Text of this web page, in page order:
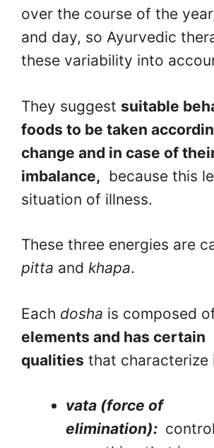
over the course of the
and day, so Ayurvedic
these variability into
They suggest suitable
foods to be taken
change and in case of
imbalance, because this
situation of illness.
These three energies are
pitta and khapa.
Each dosha is composed
elements and has certain
qualities that characterize
vata (force of
elimination):